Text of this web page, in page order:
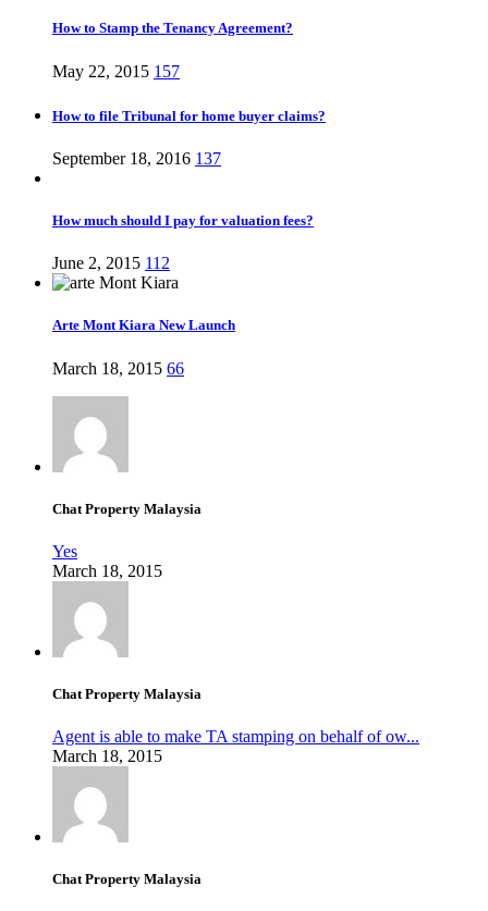
How to Stamp the Tenancy Agreement?
May 22, 2015 157
How to file Tribunal for home buyer claims?
September 18, 2016 137
How much should I pay for valuation fees?
June 2, 2015 112
Arte Mont Kiara New Launch
March 18, 2015 66
Chat Property Malaysia
Yes
March 18, 2015
Chat Property Malaysia
Agent is able to make TA stamping on behalf of ow...
March 18, 2015
Chat Property Malaysia